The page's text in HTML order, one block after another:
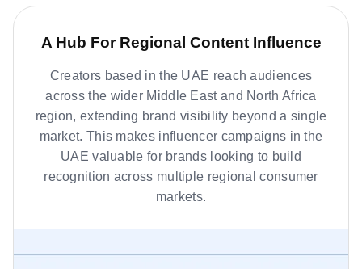
A Hub For Regional Content Influence
Creators based in the UAE reach audiences
across the wider Middle East and North Africa
region, extending brand visibility beyond a single
market. This makes influencer campaigns in the
UAE valuable for brands looking to build
recognition across multiple regional consumer
markets.